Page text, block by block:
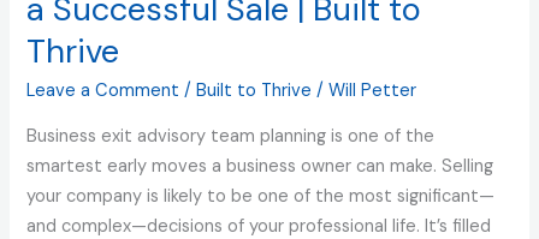
a Successful Sale | Built to
Thrive
Leave a Comment /Built to Thrive /Will Petter
Business exit advisory team planning is one of the
smartest early moves a business owner can make. Selling
your company is likely to be one of the most significant—
and complex—decisions of your professional life. It’s filled
Right
Advisors
a
Successful
Sale
|
Built